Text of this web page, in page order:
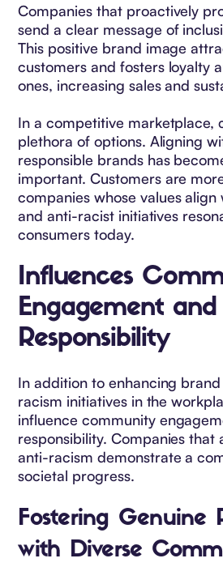
Companies that proactively
send a clear message of
This positive brand image
customers and fosters loyalty
ones, increasing sales and
In a competitive marketplace,
plethora of options. Aligning
responsible brands has
important. Customers are
companies whose values
and anti-racist initiatives
consumers today.
Influences
Engagement and
Responsibility
In addition to enhancing
racism initiatives in the
influence community
responsibility. Companies that
anti-racism demonstrate a
societal progress.
Fostering Genuine
with Diverse